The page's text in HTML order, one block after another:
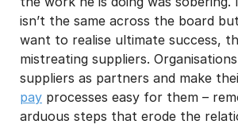
isn’t the same across the board
want to realise ultimate success,
mistreating suppliers.
suppliers as partners and make
pay processes easy for them –
arduous steps that erode the